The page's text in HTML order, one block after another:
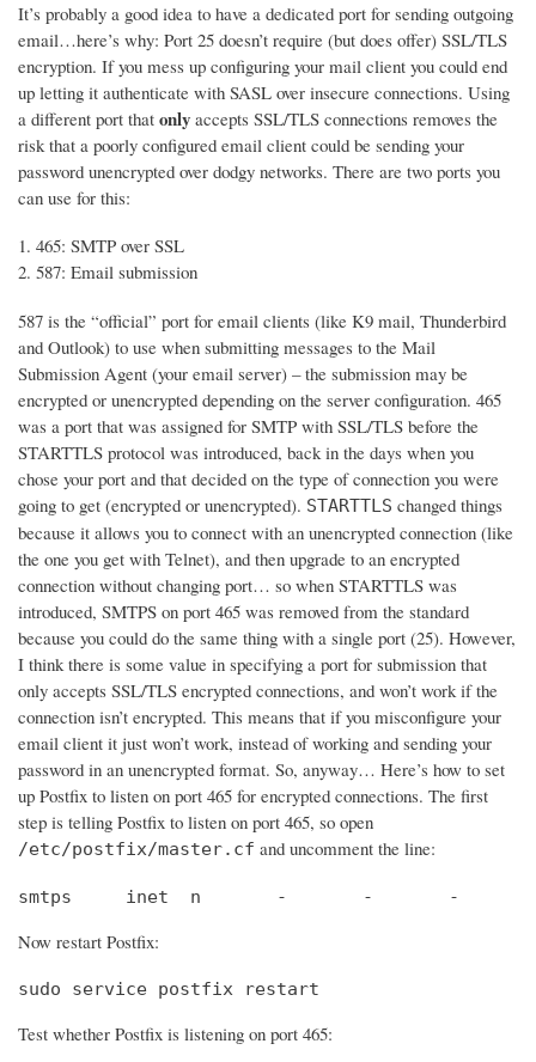
It’s probably a good idea to have a dedicated port for sending outgoing
email…here’s why: Port 25 doesn’t require (but does offer) SSL/TLS
encryption. If you mess up configuring your mail client you could end
up letting it authenticate with SASL over insecure connections. Using
a different port that only accepts SSL/TLS connections removes the
risk that a poorly configured email client could be sending your
password unencrypted over dodgy networks. There are two ports you
can use for this:
465: SMTP over SSL
587: Email submission
587 is the “official” port for email clients (like K9 mail, Thunderbird
and Outlook) to use when submitting messages to the Mail
Submission Agent (your email server) – the submission may be
encrypted or unencrypted depending on the server configuration. 465
was a port that was assigned for SMTP with SSL/TLS before the
STARTTLS protocol was introduced, back in the days when you
chose your port and that decided on the type of connection you were
going to get (encrypted or unencrypted). STARTTLS changed things
because it allows you to connect with an unencrypted connection (like
the one you get with Telnet), and then upgrade to an encrypted
connection without changing port… so when STARTTLS was
introduced, SMTPS on port 465 was removed from the standard
because you could do the same thing with a single port (25). However,
I think there is some value in specifying a port for submission that
only accepts SSL/TLS encrypted connections, and won’t work if the
connection isn’t encrypted. This means that if you misconfigure your
email client it just won’t work, instead of working and sending your
password in an unencrypted format. So, anyway… Here’s how to set
up Postfix to listen on port 465 for encrypted connections. The first
step is telling Postfix to listen on port 465, so open
/etc/postfix/master.cf and uncomment the line:
smtps     inet  n       -       -       -       -
Now restart Postfix:
sudo service postfix restart
Test whether Postfix is listening on port 465: